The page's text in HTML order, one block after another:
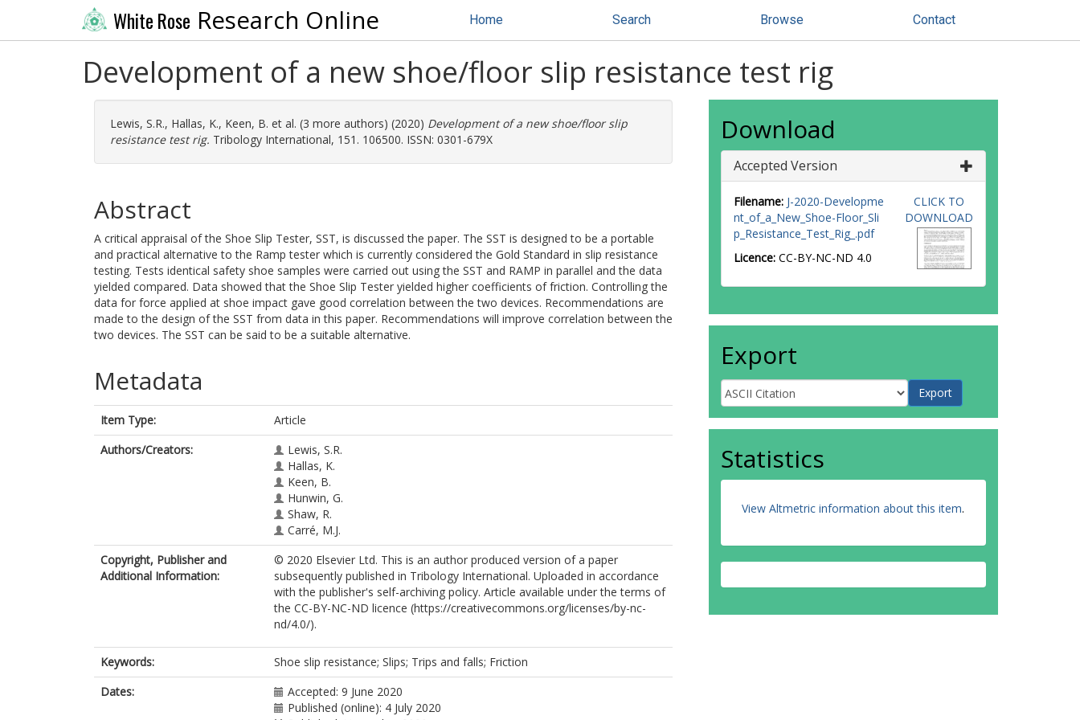
White Rose Research Online Home Search Browse Contact
Development of a new shoe/floor slip resistance test rig
Lewis, S.R., Hallas, K., Keen, B. et al. (3 more authors) (2020) Development of a new shoe/floor slip
resistance test rig. Tribology International, 151. 106500. ISSN: 0301-679X
Abstract
A critical appraisal of the Shoe Slip Tester, SST, is discussed the paper. The SST is designed to be a portable
and practical alternative to the Ramp tester which is currently considered the Gold Standard in slip resistance
testing. Tests identical safety shoe samples were carried out using the SST and RAMP in parallel and the data
yielded compared. Data showed that the Shoe Slip Tester yielded higher coefficients of friction. Controlling the
data for force applied at shoe impact gave good correlation between the two devices. Recommendations are
made to the design of the SST from data in this paper. Recommendations will improve correlation between the
two devices. The SST can be said to be a suitable alternative.
Metadata
Item Type:
Article
Authors/Creators:
Lewis, S.R.
Hallas, K.
Keen, B.
Hunwin, G.
Shaw, R.
Carré, M.J.
Copyright, Publisher and
Additional Information:
© 2020 Elsevier Ltd. This is an author produced version of a paper
subsequently published in Tribology International. Uploaded in accordance
with the publisher's self-archiving policy. Article available under the terms of
the CC-BY-NC-ND licence (https://creativecommons.org/licenses/by-nc-
nd/4.0/).
Keywords:
Shoe slip resistance; Slips; Trips and falls; Friction
Dates:
Accepted: 9 June 2020
Published (online): 4 July 2020
Download
Accepted Version
Filename: J-2020-Developme
nt_of_a_New_Shoe-Floor_Sli
p_Resistance_Test_Rig_.pdf
Licence: CC-BY-NC-ND 4.0
CLICK TO
DOWNLOAD
Export
Statistics
View Altmetric information about this item.